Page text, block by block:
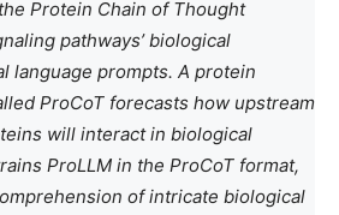
Protein Chain of Thought
pathways’ biological
language prompts. A protein
ProCoT forecasts how upstream
will interact in biological
ProLLM in the ProCoT format,
of intricate biological